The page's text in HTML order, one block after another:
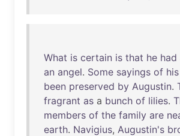
What is certain is that he had
an angel. Some sayings of his
been preserved by Augustin.
fragrant as a bunch of lilies.
members of the family are
earth. Navigius, Augustin's